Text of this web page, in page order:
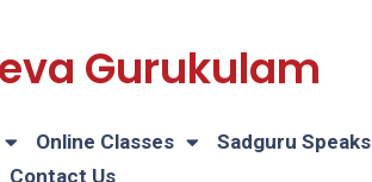
Gurukulam
Online Classes
Sadguru Speaks
Contact Us